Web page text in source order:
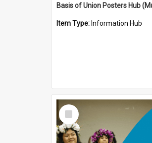
Item Type: Information Hub
Select
Item